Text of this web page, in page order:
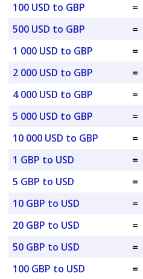
100 USD to GBP
=
500 USD to GBP
=
1 000 USD to GBP
=
2 000 USD to GBP
=
4 000 USD to GBP
=
5 000 USD to GBP
=
10 000 USD to GBP
=
1 GBP to USD
=
5 GBP to USD
=
10 GBP to USD
=
20 GBP to USD
=
50 GBP to USD
=
100 GBP to USD
=